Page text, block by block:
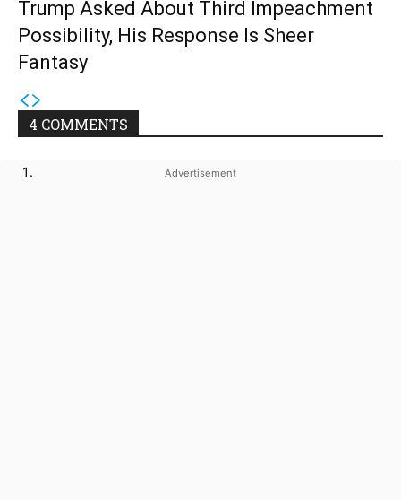
Trump Asked About Third Impeachment
Possibility, His Response Is Sheer
Fantasy
4 COMMENTS